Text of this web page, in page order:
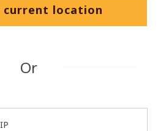
current location
Or